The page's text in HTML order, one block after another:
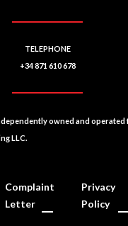
TELEPHONE
+34 871 610 678
owned and
LLC.
Complaint
Letter
Privacy
Policy